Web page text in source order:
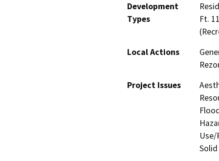
Development
Types
Ft.
Local Actions
Project Issues
Use/